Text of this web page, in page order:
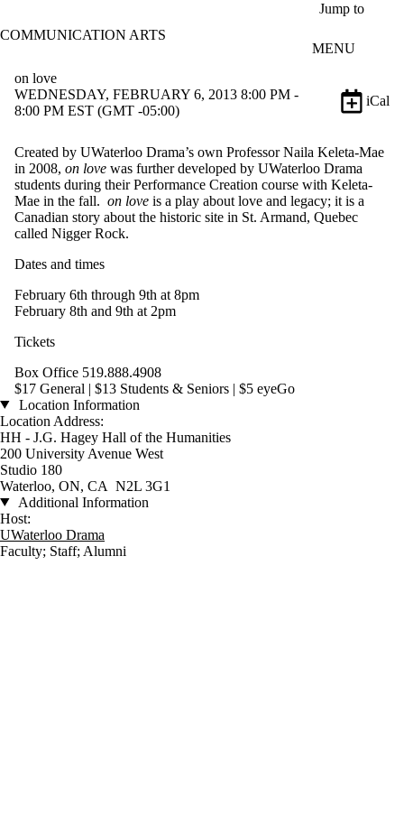
Jump to
COMMUNICATION ARTS
MENU
on love
WEDNESDAY, FEBRUARY 6, 2013 8:00 PM -
8:00 PM EST (GMT -05:00)
iCal
Created by UWaterloo Drama’s own Professor Naila Keleta-Mae
in 2008, on love was further developed by UWaterloo Drama
students during their Performance Creation course with Keleta-
Mae in the fall. on love is a play about love and legacy; it is a
Canadian story about the historic site in St. Armand, Quebec
called Nigger Rock.
Dates and times
February 6th through 9th at 8pm
February 8th and 9th at 2pm
Tickets
Box Office 519.888.4908
$17 General | $13 Students & Seniors | $5 eyeGo
Location Information
Location Address:
HH - J.G. Hagey Hall of the Humanities
200 University Avenue West
Studio 180
Waterloo, ON, CA N2L 3G1
Additional Information
Host:
UWaterloo Drama
Faculty; Staff; Alumni